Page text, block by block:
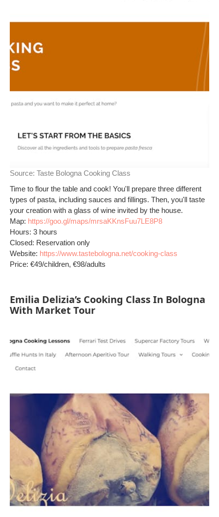
Source: Taste Bologna Cooking Class
Time to flour the table and cook! You'll prepare three different
types of pasta, including sauces and fillings. Then, you'll taste
your creation with a glass of wine invited by the house.
Map: https://goo.gl/maps/mrsaKKnsFuu7LE8P8
Hours: 3 hours
Closed: Reservation only
Website: https://www.tastebologna.net/cooking-class
Price: €49/children, €98/adults
Emilia Delizia’s Cooking Class In Bologna
With Market Tour